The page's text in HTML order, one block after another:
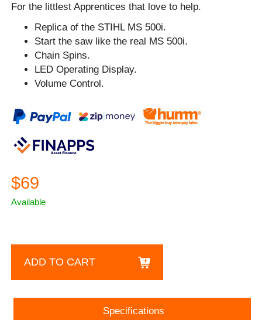
For the littlest Apprentices that love to help.
Replica of the STIHL MS 500i.
Start the saw like the real MS 500i.
Chain Spins.
LED Operating Display.
Volume Control.
$69
Available
ADD TO CART
Specifications